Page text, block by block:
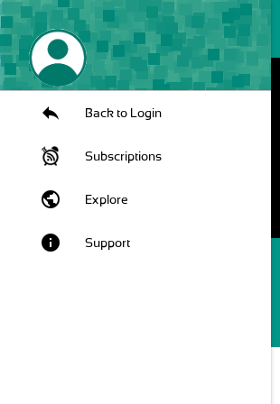
Back to Login
Subscriptions
public Explore
info Support